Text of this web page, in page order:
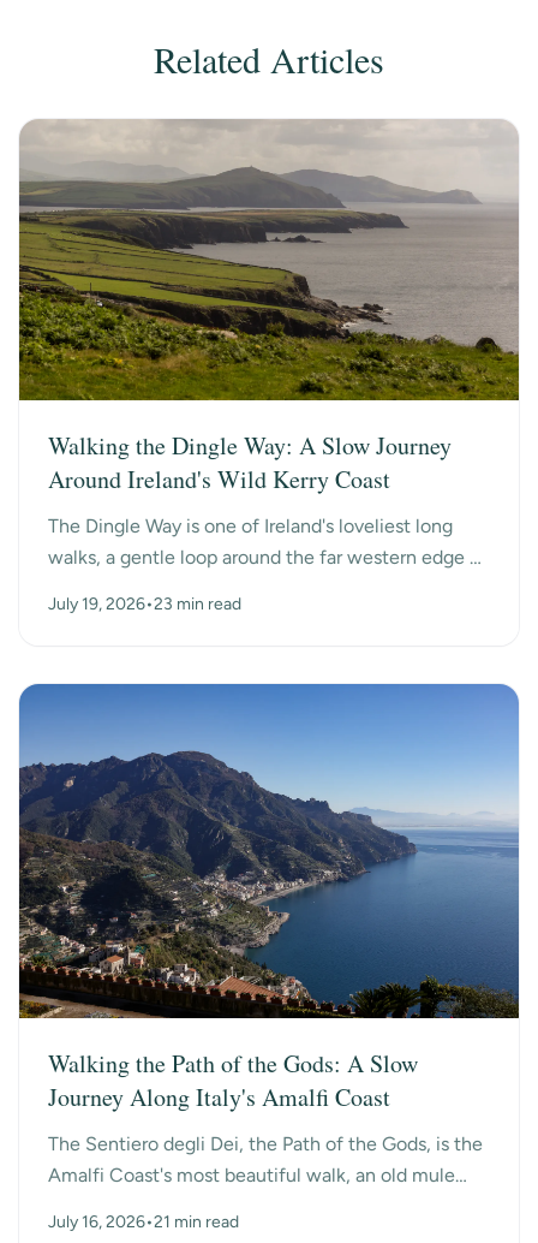
Related Articles
Walking the Dingle Way: A Slow Journey
Around Ireland's Wild Kerry Coast
The Dingle Way is one of Ireland's loveliest long
walks, a gentle loop around the far western edge of
July 19, 2026•23 min read
Walking the Path of the Gods: A Slow
Journey Along Italy's Amalfi Coast
The Sentiero degli Dei, the Path of the Gods, is the
Amalfi Coast's most beautiful walk, an old mule
mo...
July 16, 2026•21 min read